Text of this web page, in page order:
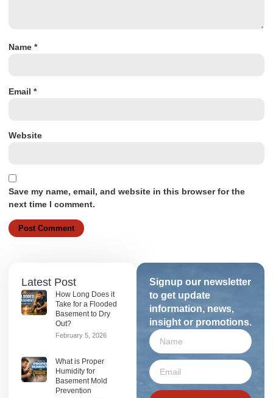
Name *
Email *
Website
Save my name, email, and website in this browser for the
next time I comment.
Latest Post
How Long Does it
Take for a Flooded
Basement to Dry
Out?
February 5, 2026
What is Proper
Humidity for
Basement Mold
Prevention
Signup our newsletter
to get update
information, news,
insight or promotions.